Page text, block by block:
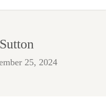
25, 2024